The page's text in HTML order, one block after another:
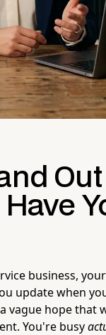
Out
business,
update when
vague hope that
You're busy